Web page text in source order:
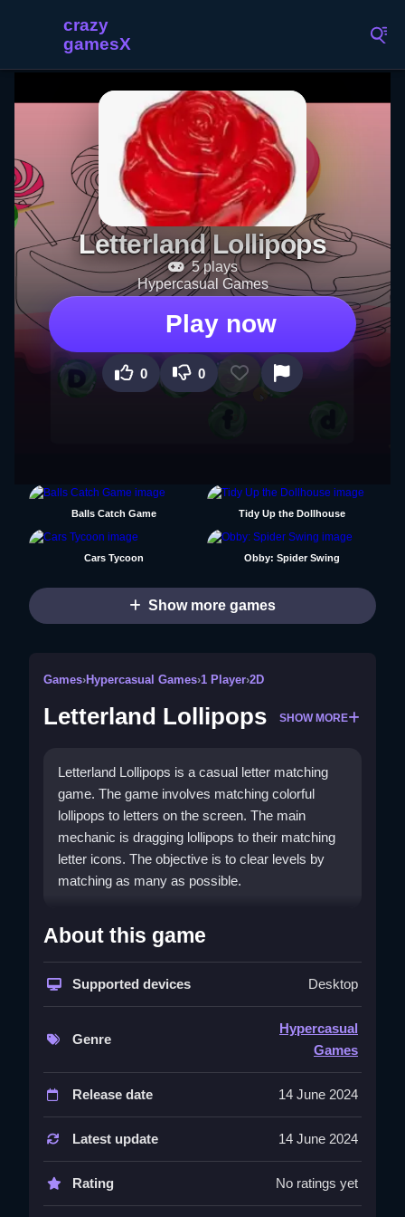
Letterland Lollipops
5 plays
Hypercasual Games
Play now
0 0
Balls Catch Game Tidy Up the Dollhouse
Cars Tycoon Obby: Spider Swing
Show more games
Games›Hypercasual Games›1 Player›2D
Letterland Lollipops SHOW MORE
Letterland Lollipops is a casual letter matching
game. The game involves matching colorful
lollipops to letters on the screen. The main
mechanic is dragging lollipops to their matching
letter icons. The objective is to clear levels by
matching as many as possible.
How To Play Letterland
Lollipops
To play, tap a lollipop to select it, Clean drag it to
Use your mouse to click and drag the lollipops to
bit slippery.
About this game
Supported devices Desktop
Genre
Hypercasual
Games
Release date 14 June 2024
Latest update 14 June 2024
Rating No ratings yet